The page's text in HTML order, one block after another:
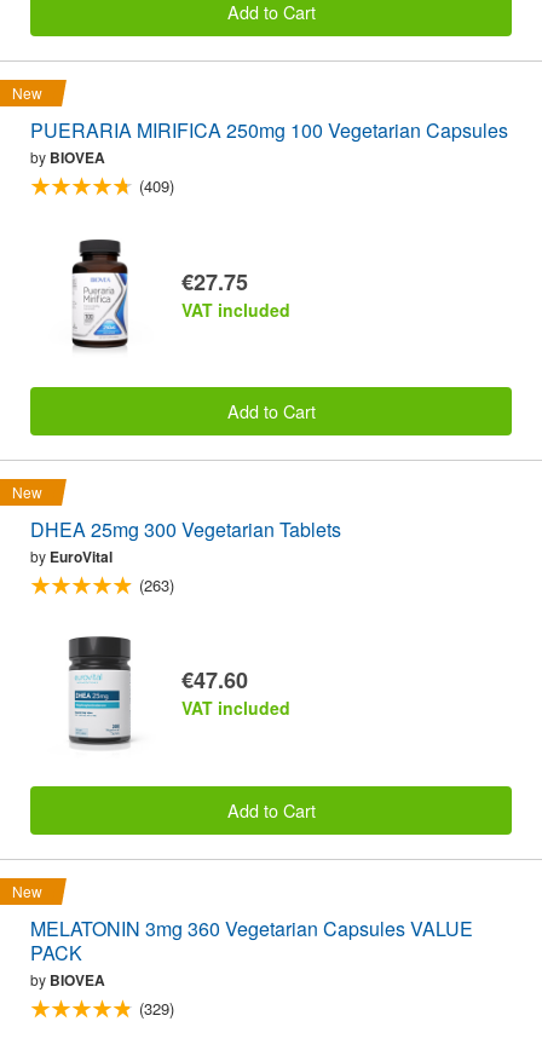
Add to Cart
New
PUERARIA MIRIFICA 250mg 100 Vegetarian Capsules
by BIOVEA
(409)
€27.75
VAT included
Add to Cart
New
DHEA 25mg 300 Vegetarian Tablets
by EuroVital
(263)
€47.60
VAT included
Add to Cart
New
MELATONIN 3mg 360 Vegetarian Capsules VALUE
PACK
by BIOVEA
(329)